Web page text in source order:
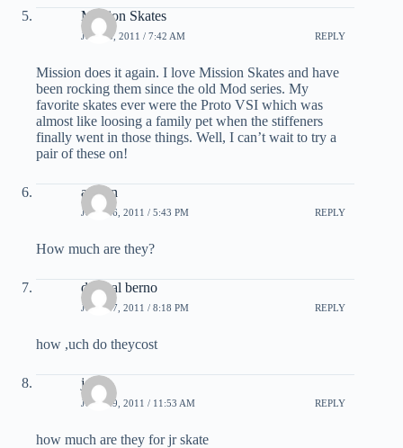
Mission Skates
JUNE 3, 2011 / 7:42 AM REPLY
Mission does it again. I love Mission Skates and have
been rocking them since the old Mod series. My
favorite skates ever were the Proto VSI which was
almost like loosing a family pet when the stiffeners
finally went in those things. Well, I can’t wait to try a
pair of these on!
austyn
JULY 16, 2011 / 5:43 PM REPLY
How much are they?
danieal berno
JULY 17, 2011 / 8:18 PM REPLY
how ,uch do theycost
joe
JULY 29, 2011 / 11:53 AM REPLY
how much are they for jr skate